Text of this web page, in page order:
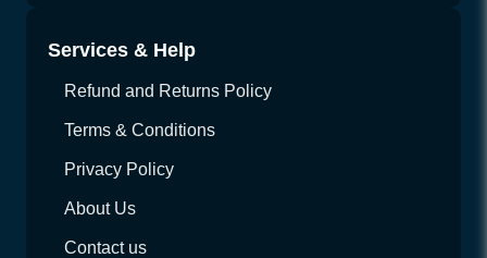
Services & Help
Refund and Returns Policy
Terms & Conditions
Privacy Policy
About Us
Contact us